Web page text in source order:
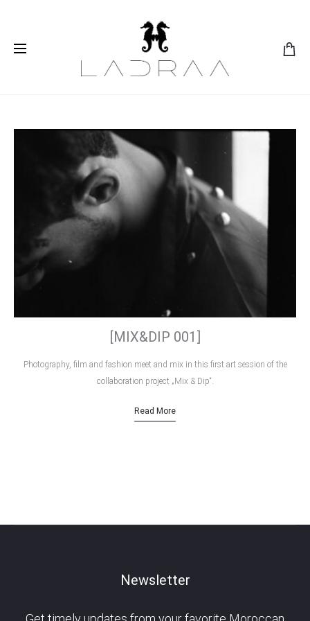
[MIX&DIP 001]
Photography, film and fashion meet and mix in this first art session of the
collaboration project „Mix & Dip“.
Read More
Newsletter